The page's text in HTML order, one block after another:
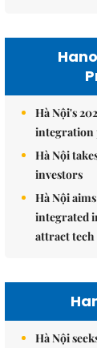
Hà Nội's
integration
Hà Nội
investors
Hà Nội
integrated
attract
Hà Nội